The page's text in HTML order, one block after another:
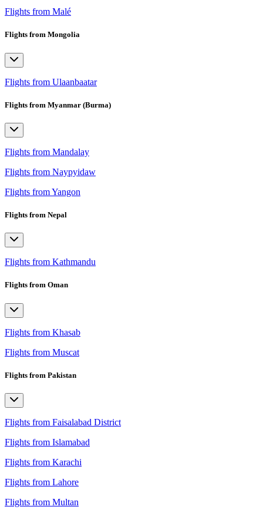
Flights from Malé
Flights from Mongolia
Flights from Ulaanbaatar
Flights from Myanmar (Burma)
Flights from Mandalay
Flights from Naypyidaw
Flights from Yangon
Flights from Nepal
Flights from Kathmandu
Flights from Oman
Flights from Khasab
Flights from Muscat
Flights from Pakistan
Flights from Faisalabad District
Flights from Islamabad
Flights from Karachi
Flights from Lahore
Flights from Multan